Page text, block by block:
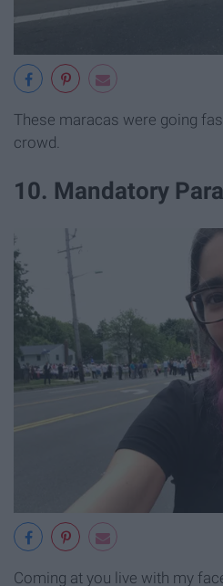
These maracas were going
crowd.
10. Mandatory
Coming at you live with my